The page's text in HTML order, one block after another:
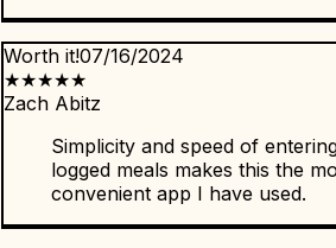
it!07/16/2024
★★★★
Abitz
Simplicity and speed of entering
logged meals makes this the
convenient app I have used.